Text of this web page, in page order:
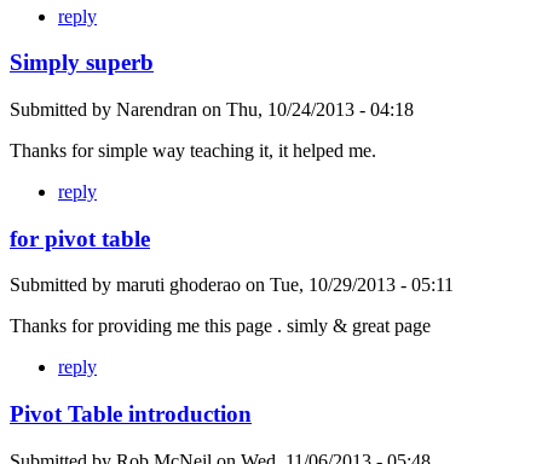
reply
Simply superb
Submitted by Narendran on Thu, 10/24/2013 - 04:18
Thanks for simple way teaching it, it helped me.
reply
for pivot table
Submitted by maruti ghoderao on Tue, 10/29/2013 - 05:11
Thanks for providing me this page . simly & great page
reply
Pivot Table introduction